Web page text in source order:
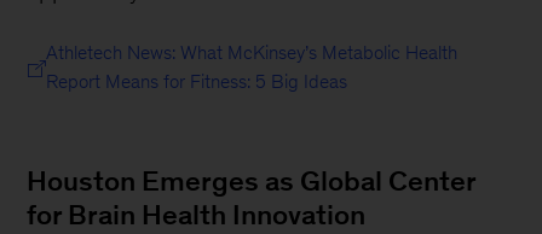
Athletech News: What McKinsey’s Metabolic Health
Report Means for Fitness: 5 Big Ideas
Houston Emerges as Global Center
for Brain Health Innovation